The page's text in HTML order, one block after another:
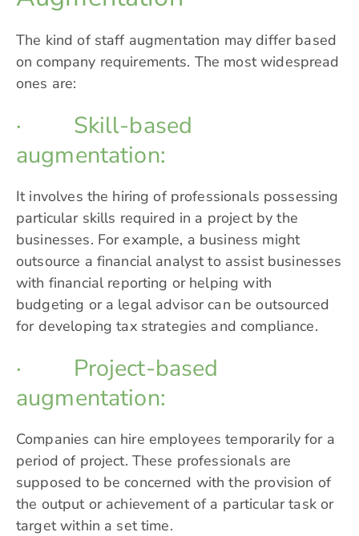
The kind of staff augmentation may differ based
on company requirements. The most widespread
ones are:
· Skill-based
augmentation:
It involves the hiring of professionals possessing
particular skills required in a project by the
businesses. For example, a business might
outsource a financial analyst to assist businesses
with financial reporting or helping with
budgeting or a legal advisor can be outsourced
for developing tax strategies and compliance.
· Project-based
augmentation:
Companies can hire employees temporarily for a
period of project. These professionals are
supposed to be concerned with the provision of
the output or achievement of a particular task or
target within a set time.